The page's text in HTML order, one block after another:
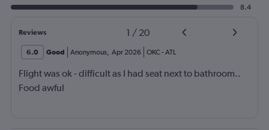
8.4
Reviews 1 / 20
6.0 Good Anonymous, Apr 2026 OKC- ATL
Flight was ok - difficult as I had seat next to bathroom..
Food awful